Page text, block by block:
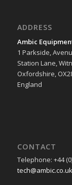
ADDRESS
Ambic
1 Parkside,
Station Lane,
Oxfordshire,
England
CONTACT
Telephone: +44
tech@ambic.co.uk